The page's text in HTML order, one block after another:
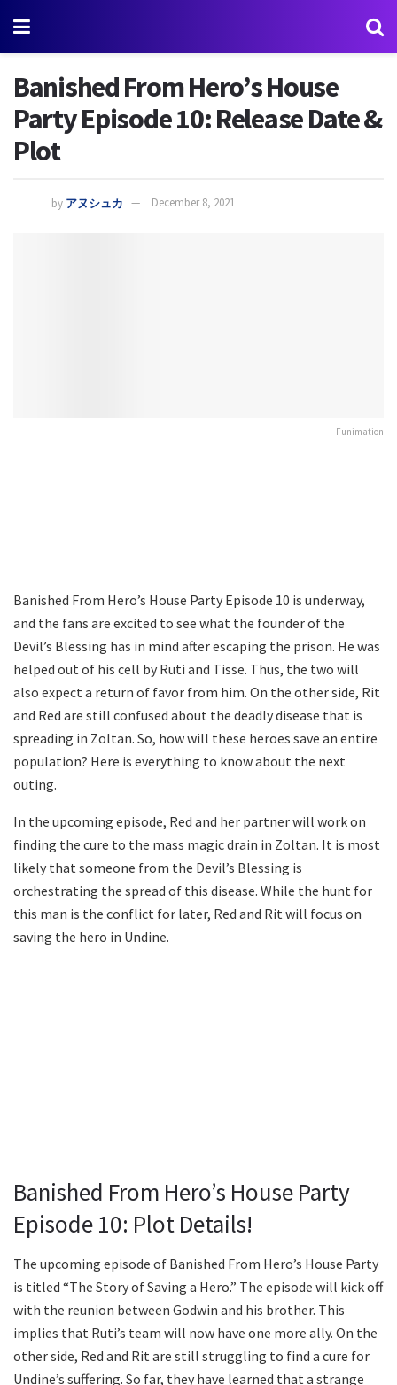
Banished From Hero’s House
Party Episode 10: Release Date &
Plot
by アヌシュカ December 8, 2021
Funimation
Banished From Hero’s House Party Episode 10 is underway,
and the fans are excited to see what the founder of the
Devil’s Blessing has in mind after escaping the prison. He was
helped out of his cell by Ruti and Tisse. Thus, the two will
also expect a return of favor from him. On the other side, Rit
and Red are still confused about the deadly disease that is
spreading in Zoltan. So, how will these heroes save an entire
population? Here is everything to know about the next
outing.
In the upcoming episode, Red and her partner will work on
finding the cure to the mass magic drain in Zoltan. It is most
likely that someone from the Devil’s Blessing is
orchestrating the spread of this disease. While the hunt for
this man is the conflict for later, Red and Rit will focus on
saving the hero in Undine.
Banished From Hero’s House Party
Episode 10: Plot Details!
The upcoming episode of Banished From Hero’s House Party
is titled “The Story of Saving a Hero.” The episode will kick off
with the reunion between Godwin and his brother. This
implies that Ruti’s team will now have one more ally. On the
other side, Red and Rit are still struggling to find a cure for
Undine’s suffering. So far, they have learned that a strange